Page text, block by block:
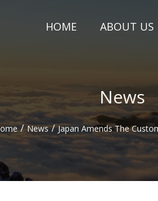
HOME ABOUT US
News
/ News / Japan Amends The